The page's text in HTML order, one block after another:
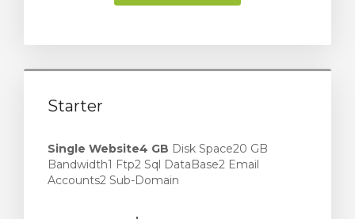
Starter
Single Website4 GB Disk Space20 GB
Bandwidth1 Ftp2 Sql DataBase2 Email
Accounts2 Sub-Domain